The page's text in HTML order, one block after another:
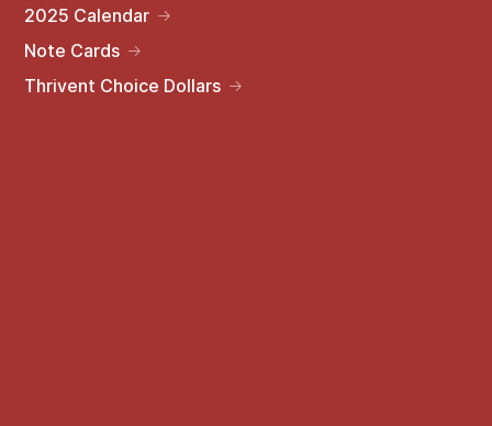
2025 Calendar
Note Cards
Thrivent Choice Dollars